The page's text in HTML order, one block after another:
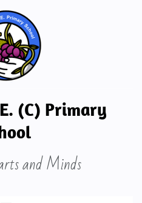
(C) Primary
and Minds